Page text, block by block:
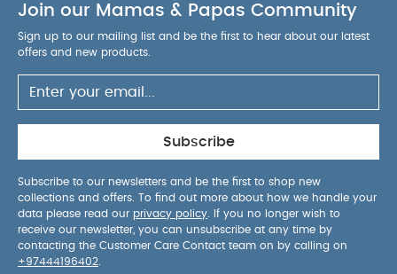
Join our Mamas & Papas Community
Sign up to our mailing list and be the first to hear about our latest
offers and new products.
Subscribe
Subscribe to our newsletters and be the first to shop new
collections and offers. To find out more about how we handle your
data please read our privacy policy . If you no longer wish to
receive our newsletter, you can unsubscribe at any time by
contacting the Customer Care Contact team on by calling on
+97444196402